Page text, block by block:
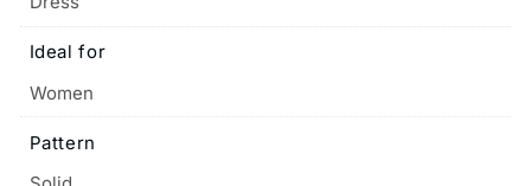
Ideal for
Women
Pattern